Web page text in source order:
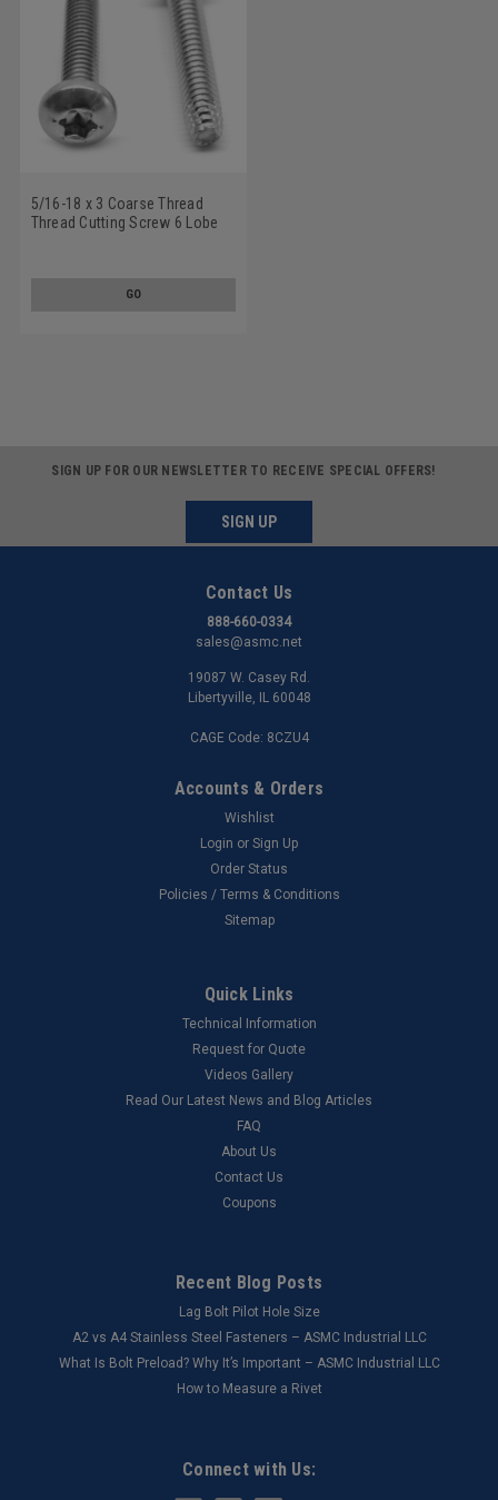
5/16-18 x 3 Coarse Thread
Thread Cutting Screw 6 Lobe
GO
SIGN UP FOR OUR NEWSLETTER TO RECEIVE SPECIAL OFFERS!
SIGN UP
Contact Us
888-660-0334
sales@asmc.net
19087 W. Casey Rd.
Libertyville, IL 60048
CAGE Code: 8CZU4
Accounts & Orders
Wishlist
Login or Sign Up
Order Status
Policies / Terms & Conditions
Sitemap
Quick Links
Technical Information
Request for Quote
Videos Gallery
Read Our Latest News and Blog Articles
FAQ
About Us
Contact Us
Coupons
Recent Blog Posts
Lag Bolt Pilot Hole Size
​A2 vs A4 Stainless Steel Fasteners – ASMC Industrial LLC
What Is Bolt Preload? Why It’s Important – ASMC Industrial LLC
How to Measure a Rivet
Connect with Us: